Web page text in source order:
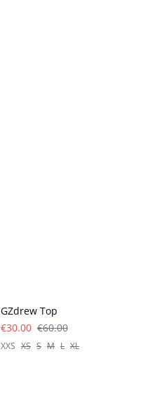
GZdrew Top
€30.00 €60.00
XXS XS S M L XL